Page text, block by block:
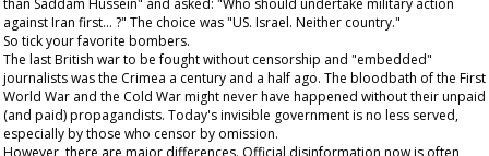
than Saddam Hussein" and asked: "Who should undertake military action
against Iran first... ?" The choice was "US. Israel. Neither country."
So tick your favorite bombers.
The last British war to be fought without censorship and "embedded"
journalists was the Crimea a century and a half ago. The bloodbath of the First
World War and the Cold War might never have happened without their unpaid
(and paid) propagandists. Today's invisible government is no less served,
especially by those who censor by omission.
However, there are major differences. Official disinformation now is often